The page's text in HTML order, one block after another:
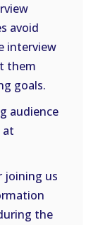
avoid
interview
them
goals.
audience
at
joining us
the